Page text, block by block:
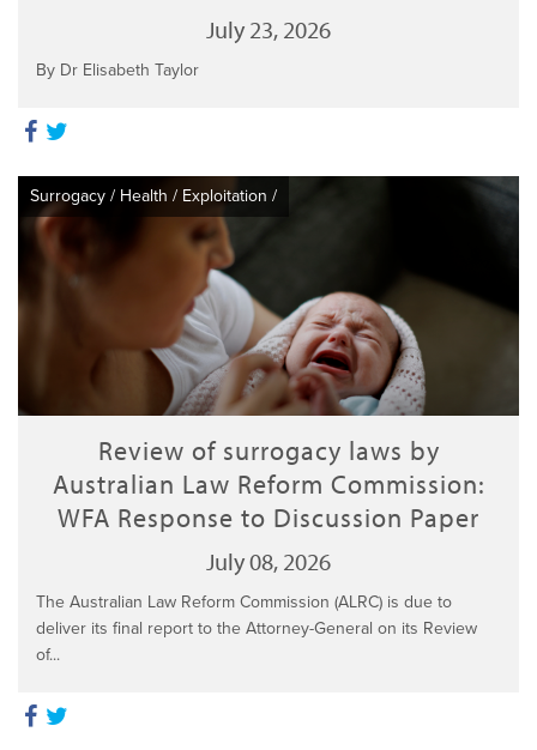
July 23, 2026
By Dr Elisabeth Taylor
Surrogacy / Health / Exploitation /
Review of surrogacy laws by
Australian Law Reform Commission:
WFA Response to Discussion Paper
July 08, 2026
The Australian Law Reform Commission (ALRC) is due to
deliver its final report to the Attorney-General on its Review
of...